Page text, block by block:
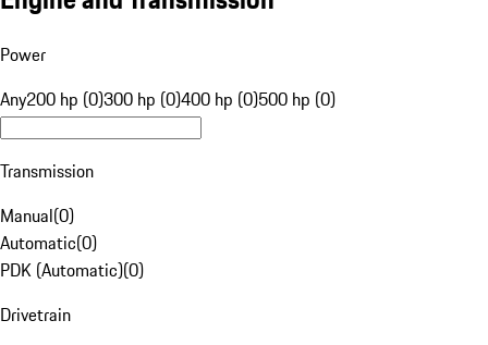
Power
Any200 hp (0)300 hp (0)400 hp (0)500 hp (0)
Transmission
Manual(0)
Automatic(0)
PDK (Automatic)(0)
Drivetrain